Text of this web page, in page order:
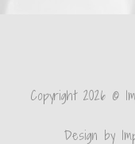
Copyright 2026 ©
Design by